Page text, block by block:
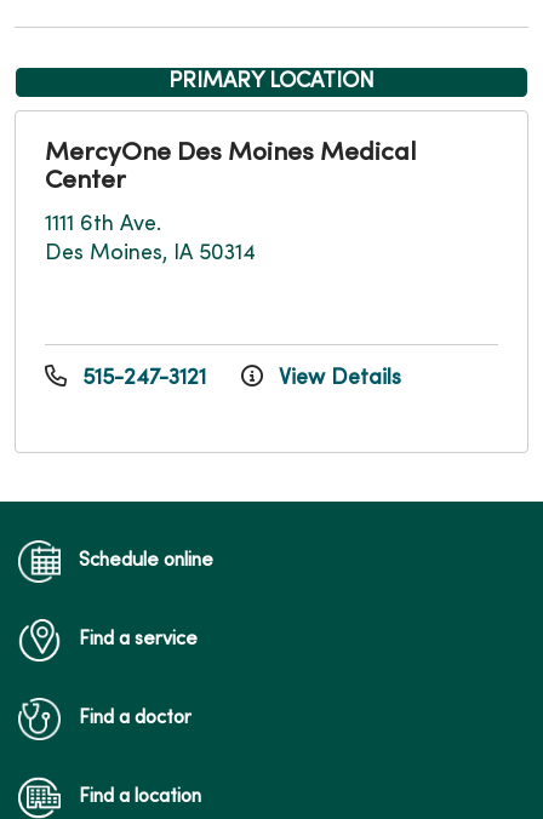
PRIMARY LOCATION
MercyOne Des Moines Medical
Center
1111 6th Ave.
Des Moines, IA 50314
515-247-3121 View Details
Schedule online
Find a service
Find a doctor
Find a location